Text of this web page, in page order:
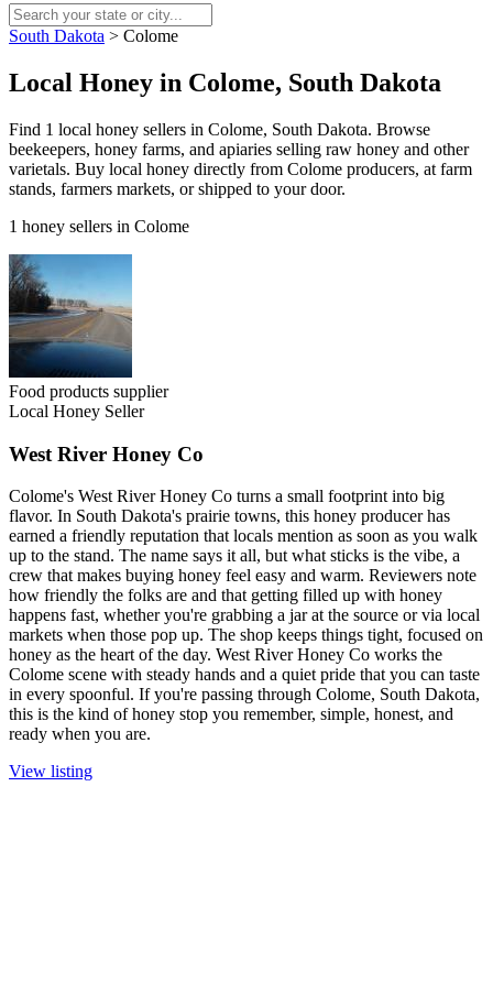
South Dakota > Colome
Local Honey in Colome, South Dakota
Find 1 local honey sellers in Colome, South Dakota. Browse
beekeepers, honey farms, and apiaries selling raw honey and other
varietals. Buy local honey directly from Colome producers, at farm
stands, farmers markets, or shipped to your door.
1 honey sellers in Colome
Food products supplier
Local Honey Seller
West River Honey Co
Colome's West River Honey Co turns a small footprint into big
flavor. In South Dakota's prairie towns, this honey producer has
earned a friendly reputation that locals mention as soon as you walk
up to the stand. The name says it all, but what sticks is the vibe, a
crew that makes buying honey feel easy and warm. Reviewers note
how friendly the folks are and that getting filled up with honey
happens fast, whether you're grabbing a jar at the source or via local
markets when those pop up. The shop keeps things tight, focused on
honey as the heart of the day. West River Honey Co works the
Colome scene with steady hands and a quiet pride that you can taste
in every spoonful. If you're passing through Colome, South Dakota,
this is the kind of honey stop you remember, simple, honest, and
ready when you are.
View listing